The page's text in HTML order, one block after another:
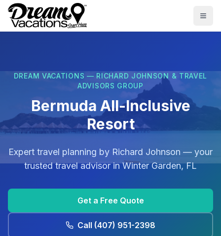
Skip to main content
DREAM VACATIONS — RICHARD JOHNSON & TRAVEL
ADVISORS GROUP
Bermuda All-Inclusive
Resort
Expert travel planning by Richard Johnson — your
trusted travel advisor inWinter Garden, FL
Get a Free Quote
Call (407) 951-2398